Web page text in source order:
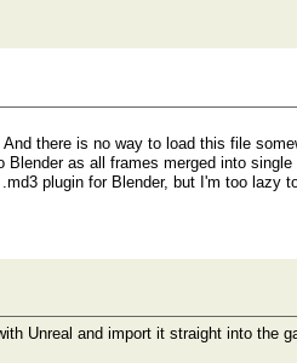
there is no way to load this file
as all frames merged into single
plugin for Blender, but I'm too lazy
Unreal and import it straight into the